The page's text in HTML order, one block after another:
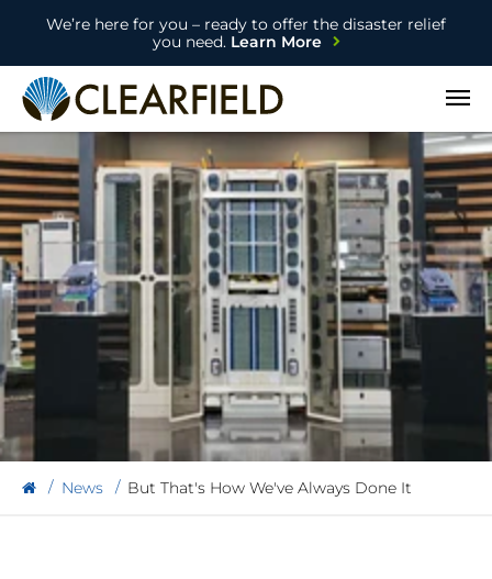
We’re here for you – ready to offer the disaster relief
you need.Learn More
Open
News But That's How We've Always Done It